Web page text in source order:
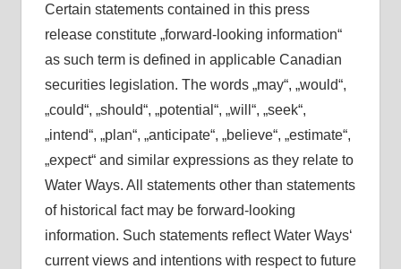
Certain statements contained in this press
release constitute „forward-looking information“
as such term is defined in applicable Canadian
securities legislation. The words „may“, „would“,
„could“, „should“, „potential“, „will“, „seek“,
„intend“, „plan“, „anticipate“, „believe“, „estimate“,
„expect“ and similar expressions as they relate to
Water Ways. All statements other than statements
of historical fact may be forward-looking
information. Such statements reflect Water Ways‘
current views and intentions with respect to future